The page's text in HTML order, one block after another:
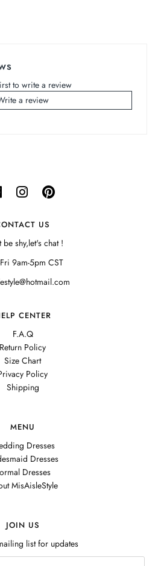
to write a review
a review
US
be shy,let's chat !
9am-5pm CST
CENTER
F.A.Q
Return Policy
Size Chart
Policy
Shipping
MENU
Dresses
Dresses
Dresses
MisAisleStyle
JOIN US
list for updates